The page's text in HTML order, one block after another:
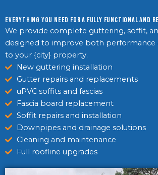
Everything you need for a fully functional and
We provide complete guttering, soffit,
designed to improve both performance
to your {city} property.
New guttering installation
Gutter repairs and replacements
uPVC soffits and fascias
Fascia board replacement
Soffit repairs and installation
Downpipes and drainage solutions
Cleaning and maintenance
Full roofline upgrades